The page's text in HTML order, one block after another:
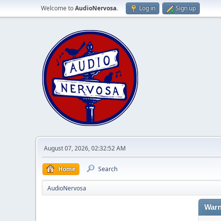
Welcome toAudioNervosa. Log in Sign up
August 07, 2026, 02:32:52 AM
Home Search
AudioNervosa